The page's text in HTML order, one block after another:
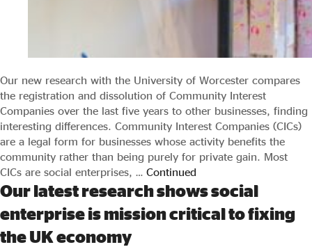
Our new research with the University of Worcester compares
the registration and dissolution of Community Interest
Companies over the last five years to other businesses, finding
interesting differences. Community Interest Companies (CICs)
are a legal form for businesses whose activity benefits the
community rather than being purely for private gain. Most
CICs are social enterprises, … Continued
Our latest research shows social
enterprise is mission critical to fixing
the UK economy